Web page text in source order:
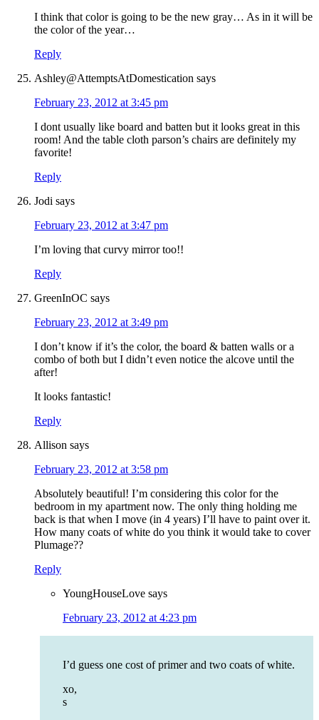
I think that color is going to be the new gray… As in it will be
the color of the year…
Reply
Ashley@AttemptsAtDomestication says
February 23, 2012 at 3:45 pm
I dont usually like board and batten but it looks great in this
room! And the table cloth parson’s chairs are definitely my
favorite!
Reply
Jodi says
February 23, 2012 at 3:47 pm
I’m loving that curvy mirror too!!
Reply
GreenInOC says
February 23, 2012 at 3:49 pm
I don’t know if it’s the color, the board & batten walls or a
combo of both but I didn’t even notice the alcove until the
after!
It looks fantastic!
Reply
Allison says
February 23, 2012 at 3:58 pm
Absolutely beautiful! I’m considering this color for the
bedroom in my apartment now. The only thing holding me
back is that when I move (in 4 years) I’ll have to paint over it.
How many coats of white do you think it would take to cover
Plumage??
Reply
YoungHouseLove says
February 23, 2012 at 4:23 pm
I’d guess one cost of primer and two coats of white.
xo,
s